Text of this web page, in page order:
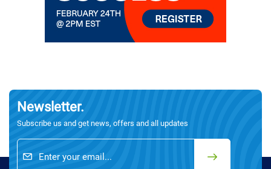
Newsletter.
Subscribe us and get news, offers and all updates